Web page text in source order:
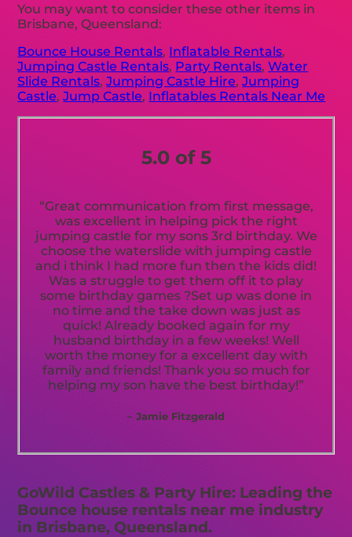
You may want to consider these other items in
Brisbane, Queensland:
Bounce House Rentals, Inflatable Rentals,
Jumping Castle Rentals, Party Rentals,Water
Slide Rentals,Jumping Castle Hire,Jumping
Castle,Jump Castle, Inflatables Rentals Near Me
5.0 of 5
“Great communication from first message,
was excellent in helping pick the right
jumping castle for my sons 3rd birthday. We
choose the waterslide with jumping castle
and i think I had more fun then the kids did!
Was a struggle to get them off it to play
some birthday games ?Set up was done in
no time and the take down was just as
quick! Already booked again for my
husband birthday in a few weeks! Well
worth the money for a excellent day with
family and friends! Thank you so much for
helping my son have the best birthday!”
– Jamie Fitzgerald
GoWild Castles & Party Hire: Leading the
Bounce house rentals near me industry
in Brisbane, Queensland.